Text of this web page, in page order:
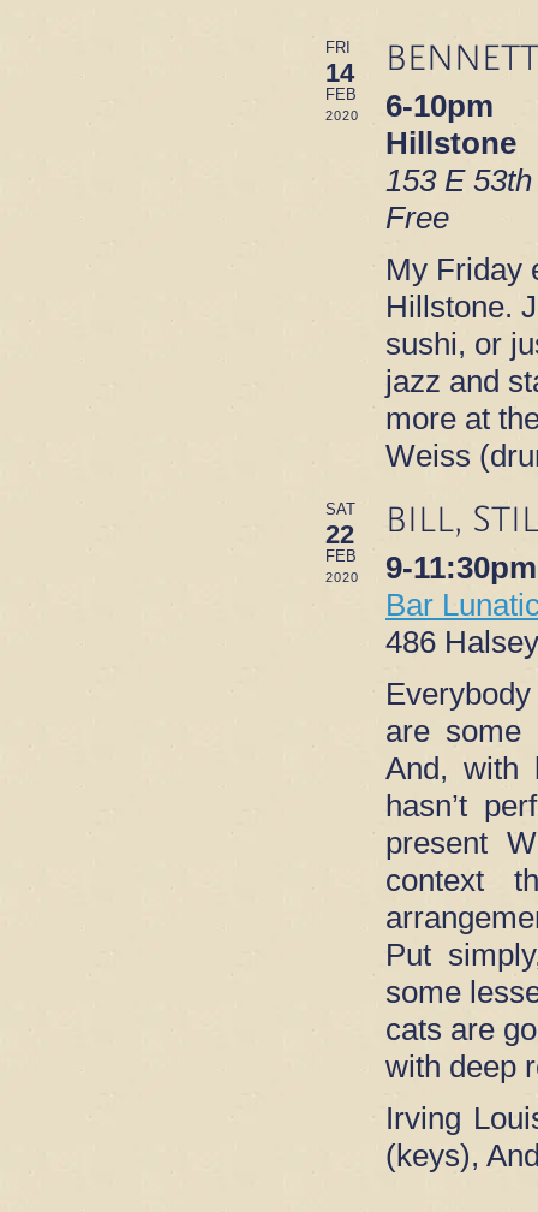
FRI
14
FEB
2020
6-10pm
Hillstone
153 E
Free
My Friday
Hillstone.
sushi, or
jazz and
more at
Weiss
SAT
22
FEB
2020
BILL,
9-11:30pm
Bar
486
are some
And, with
hasn’t
present
context
Put
some
cats are
with deep
Irving
(keys),